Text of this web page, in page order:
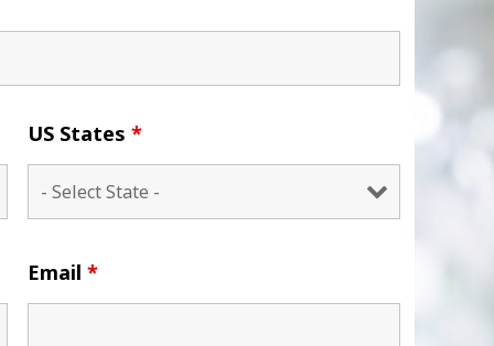
US States *
Email *